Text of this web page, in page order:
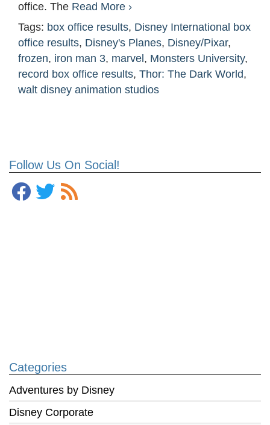
Follow Us On Social!
Categories
Adventures by Disney
Disney Corporate
office. The Read More ›
Tags: box office results, Disney International box
office results, Disney's Planes, Disney/Pixar,
frozen, iron man 3, marvel , Monsters University,
record box office results, Thor: The Dark World,
walt disney animation studios